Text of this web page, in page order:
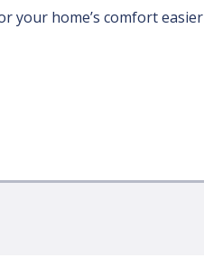
your home’s comfort easier